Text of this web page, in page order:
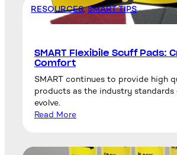
RESOURCES, SMART TIPS
SMART Flexibile Scuff Pads:
Comfort
SMART continues to provide high
products as the industry standards
evolve.
Read More